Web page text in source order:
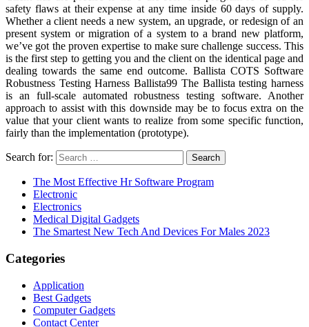
safety flaws at their expense at any time inside 60 days of supply.
Whether a client needs a new system, an upgrade, or redesign of an
present system or migration of a system to a brand new platform,
we’ve got the proven expertise to make sure challenge success. This
is the first step to getting you and the client on the identical page and
dealing towards the same end outcome. Ballista COTS Software
Robustness Testing Harness Ballista99 The Ballista testing harness
is an full-scale automated robustness testing software. Another
approach to assist with this downside may be to focus extra on the
value that your client wants to realize from some specific function,
fairly than the implementation (prototype).
Search for:
The Most Effective Hr Software Program
Electronic
Electronics
Medical Digital Gadgets
The Smartest New Tech And Devices For Males 2023
Categories
Application
Best Gadgets
Computer Gadgets
Contact Center